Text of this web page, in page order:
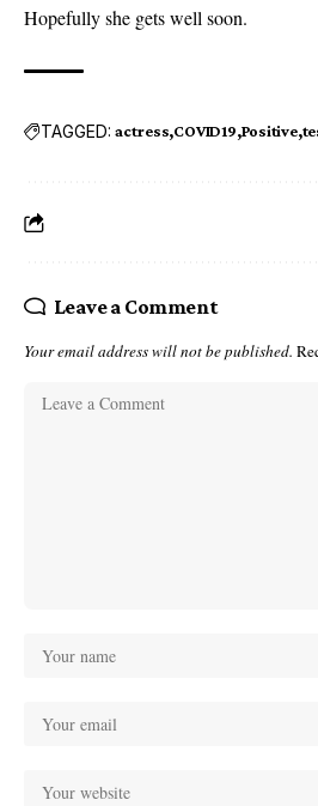
Hopefully she gets well soon.
TAGGED: actress COVID19 Positive
Leave a Comment
Your email address will not be published.